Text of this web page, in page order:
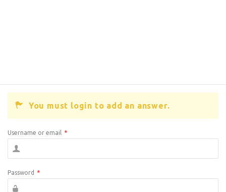
You must login to add an answer.
Username or email *
Password *